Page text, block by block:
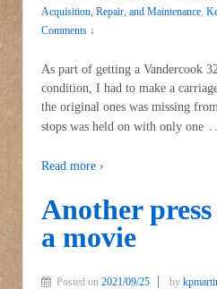
Acquisition, Repair, and Maintenance
Comments ↓
As part of getting a Vandercook
condition, I had to make a
the original ones was missing
stops was held on with only one
Read more ›
Another
a movie
Posted on 2021/09/25 by